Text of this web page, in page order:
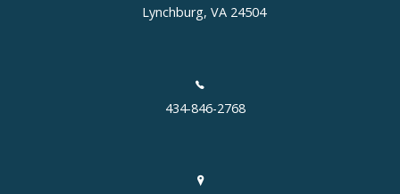
Lynchburg, VA 24504
434-846-2768